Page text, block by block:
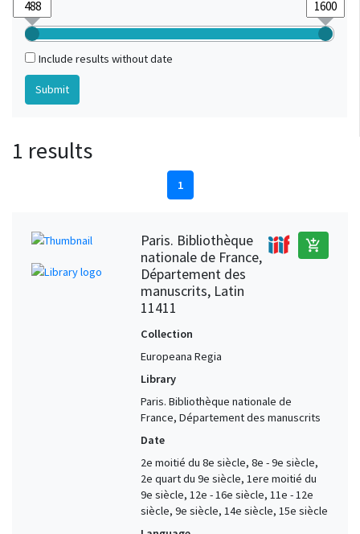
Include results without date
1 results
1
Paris. Bibliothèque
nationale de France,
Département des
manuscrits, Latin
11411
add_shopping_cart
Collection
Europeana Regia
Library
Paris. Bibliothèque nationale de
France, Département des manuscrits
Date
2e moitié du 8e siècle, 8e - 9e siècle,
2e quart du 9e siècle, 1ere moitié du
9e siècle, 12e - 16e siècle, 11e - 12e
siècle, 9e siècle, 14e siècle, 15e siècle